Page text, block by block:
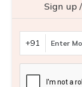
Sign up
+91